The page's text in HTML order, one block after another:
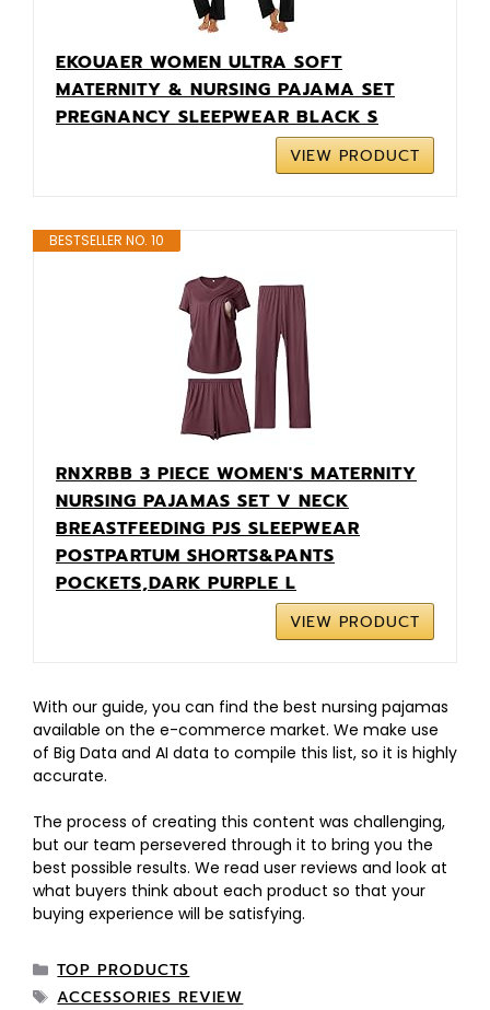
EKOUAER WOMEN ULTRA SOFT
MATERNITY & NURSING PAJAMA SET
PREGNANCY SLEEPWEAR BLACK S
VIEW PRODUCT
BESTSELLER NO. 10
RNXRBB 3 PIECE WOMEN'S MATERNITY
NURSING PAJAMAS SET V NECK
BREASTFEEDING PJS SLEEPWEAR
POSTPARTUM SHORTS&PANTS
POCKETS,DARK PURPLE L
VIEW PRODUCT
With our guide, you can find the best nursing pajamas
available on the e-commerce market. We make use
of Big Data and AI data to compile this list, so it is highly
accurate.
The process of creating this content was challenging,
but our team persevered through it to bring you the
best possible results. We read user reviews and look at
what buyers think about each product so that your
buying experience will be satisfying.
TOP PRODUCTS
ACCESSORIES REVIEW